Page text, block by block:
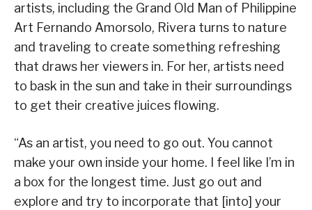
artists, including the Grand Old Man of Philippine
Art Fernando Amorsolo, Rivera turns to nature
and traveling to create something refreshing
that draws her viewers in. For her, artists need
to bask in the sun and take in their surroundings
to get their creative juices flowing.
“As an artist, you need to go out. You cannot
make your own inside your home. I feel like I’m in
a box for the longest time. Just go out and
explore and try to incorporate that [into] your